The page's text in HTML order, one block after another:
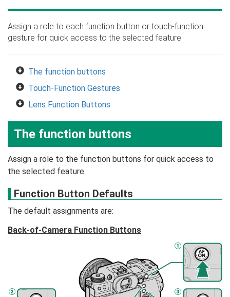
Assign a role to each function button or touch-function
gesture for quick access to the selected feature.
The function buttons
Touch-Function Gestures
Lens Function Buttons
The function buttons
Assign a role to the function buttons for quick access to
the selected feature.
Function Button Defaults
The default assignments are:
Back-of-Camera Function Buttons